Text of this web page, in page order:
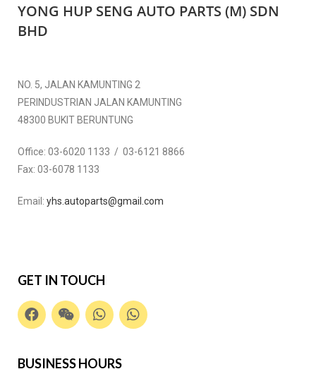
YONG HUP SENG AUTO PARTS (M) SDN
BHD
NO. 5, JALAN KAMUNTING 2
PERINDUSTRIAN JALAN KAMUNTING
48300 BUKIT BERUNTUNG
Office: 03-6020 1133 / 03-6121 8866
Fax: 03-6078 1133
Email: yhs.autoparts@gmail.com
GET IN TOUCH
BUSINESS HOURS